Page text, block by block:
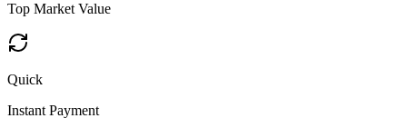
Top Market Value
Quick
Instant Payment